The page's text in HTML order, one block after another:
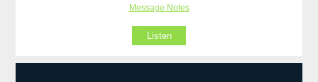
Message Notes
Listen